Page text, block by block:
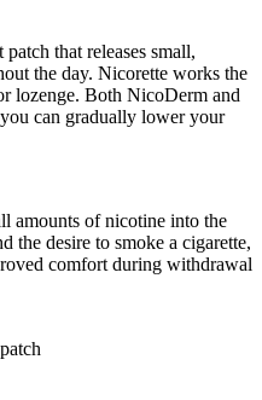
that releases small,
the day. Nicorette works the
lozenge. Both NicoDerm and
can gradually lower your
amounts of nicotine into the
the desire to smoke a cigarette,
comfort during withdrawal